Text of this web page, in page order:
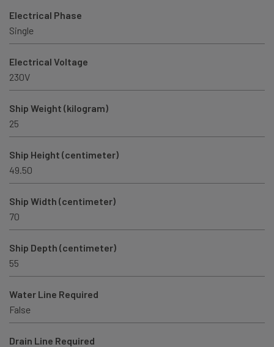
Electrical Phase
Single
Electrical Voltage
230V
Ship Weight (kilogram)
25
Ship Height (centimeter)
49.50
Ship Width (centimeter)
70
Ship Depth (centimeter)
55
Water Line Required
False
Drain Line Required